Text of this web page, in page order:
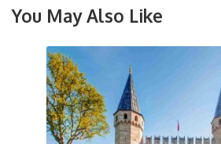
You May Also Like